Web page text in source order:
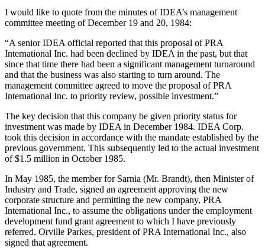
I would like to quote from the minutes of IDEA’s management
committee meeting of December 19 and 20, 1984:
“A senior IDEA official reported that this proposal of PRA
International Inc. had been declined by IDEA in the past, but that
since that time there had been a significant management turnaround
and that the business was also starting to turn around. The
management committee agreed to move the proposal of PRA
International Inc. to priority review, possible investment.”
The key decision that this company be given priority status for
investment was made by IDEA in December 1984. IDEA Corp.
took this decision in accordance with the mandate established by the
previous government. This subsequently led to the actual investment
of $1.5 million in October 1985.
In May 1985, the member for Sarnia (Mr. Brandt), then Minister of
Industry and Trade, signed an agreement approving the new
corporate structure and permitting the new company, PRA
International Inc., to assume the obligations under the employment
development fund grant agreement to which I have previously
referred. Orville Parkes, president of PRA International Inc., also
signed that agreement.